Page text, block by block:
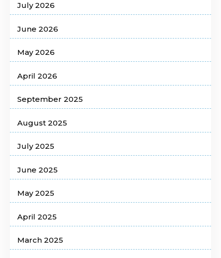
July 2026
June 2026
May 2026
April 2026
September 2025
August 2025
July 2025
June 2025
May 2025
April 2025
March 2025